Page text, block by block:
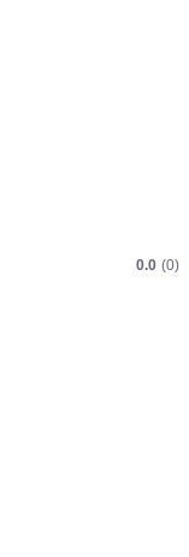
0.0 (0)